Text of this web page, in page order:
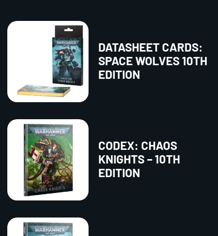
DATASHEET CARDS:
SPACE WOLVES 10TH
EDITION
CODEX: CHAOS
KNIGHTS – 10TH
EDITION